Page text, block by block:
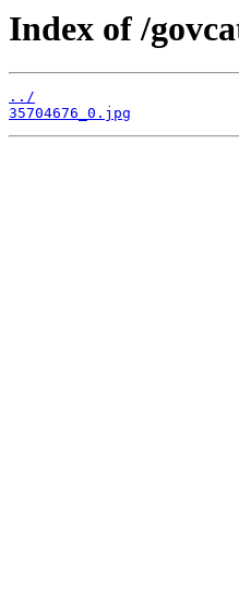
Index of /
../
35704676_0.jpg